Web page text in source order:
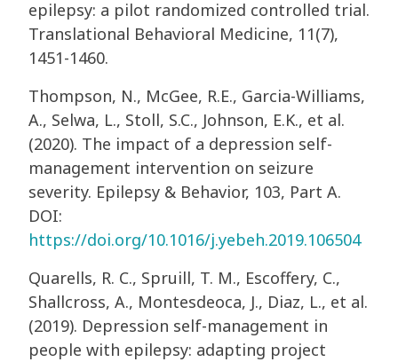
epilepsy: a pilot randomized controlled trial.
Translational Behavioral Medicine, 11(7),
1451-1460.
Thompson, N., McGee, R.E., Garcia-Williams,
A., Selwa, L., Stoll, S.C., Johnson, E.K., et al.
(2020). The impact of a depression self-
management intervention on seizure
severity. Epilepsy & Behavior, 103, Part A.
DOI:
https://doi.org/10.1016/j.yebeh.2019.106504
Quarells, R. C., Spruill, T. M., Escoffery, C.,
Shallcross, A., Montesdeoca, J., Diaz, L., et al.
(2019). Depression self-management in
people with epilepsy: adapting project